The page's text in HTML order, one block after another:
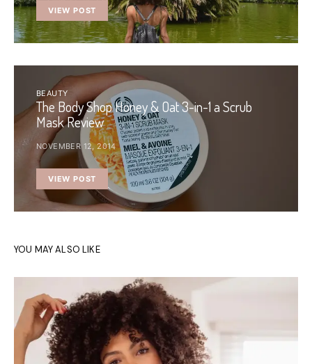
VIEW POST
BEAUTY
The Body Shop Honey & Oat 3-in-1 a Scrub
Mask Review
NOVEMBER 12, 2014
VIEW POST
YOU MAY ALSO LIKE